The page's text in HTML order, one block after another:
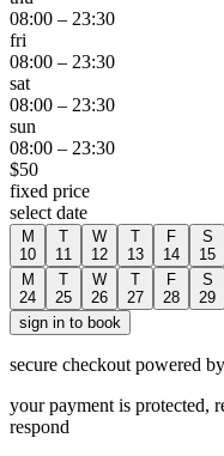
08:00 – 23:30
fri
08:00 – 23:30
sat
08:00 – 23:30
sun
08:00 – 23:30
$50
fixed price
select date
M
10
T
11
W
12
T
13
F
14
S
15
M
24
T
25
W
26
T
27
F
28
S
29
sign in to book
secure checkout powered
your payment is protected,
respond